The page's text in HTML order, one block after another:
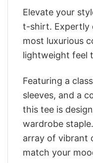
Elevate your
t-shirt. Expertly
most luxurious
lightweight feel
Featuring a
sleeves, and a
this tee is
wardrobe
array of vibrant
match your